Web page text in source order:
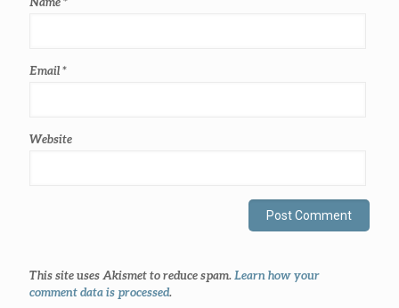
Email*
Website
This site uses Akismet to reduce spam.Learn how your
comment data is processed.